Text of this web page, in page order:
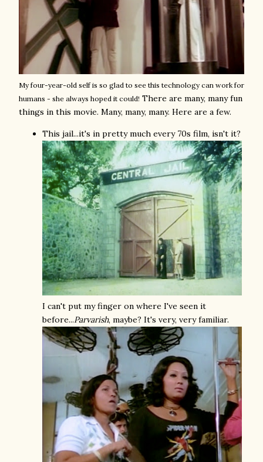
My four-year-old self is so glad to see this technology can work for
humans - she always hoped it could! There are many, many fun
things in this movie. Many, many, many. Here are a few.
This jail...it's in pretty much every 70s film, isn't it?
I can't put my finger on where I've seen it
before...Parvarish, maybe? It's very, very familiar.